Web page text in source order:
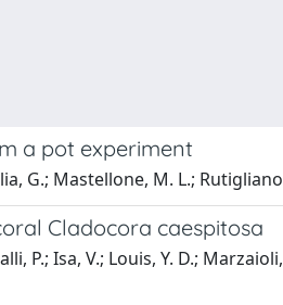
a pot experiment
G.; Mastellone, M. L.;
Cladocora caespitosa
P.; Isa, V.; Louis, Y. D.;